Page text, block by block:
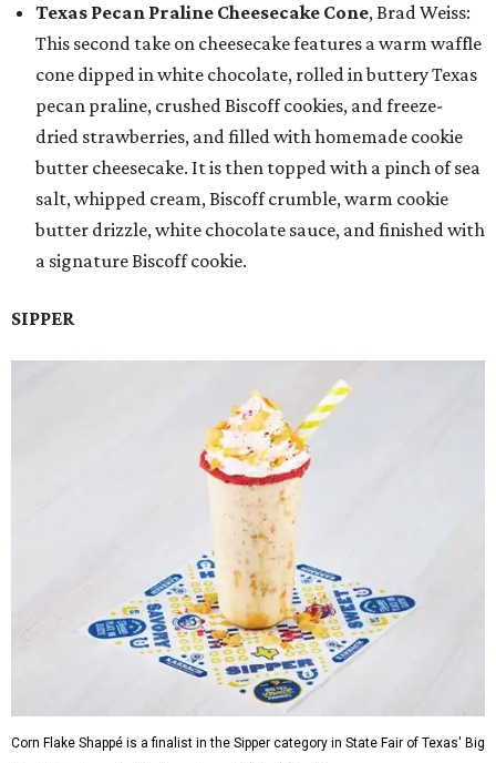
Texas Pecan Praline Cheesecake Cone, Brad Weiss:
This second take on cheesecake features a warm waffle
cone dipped in white chocolate, rolled in buttery Texas
pecan praline, crushed Biscoff cookies, and freeze-
dried strawberries, and filled with homemade cookie
butter cheesecake. It is then topped with a pinch of sea
salt, whipped cream, Biscoff crumble, warm cookie
butter drizzle, white chocolate sauce, and finished with
a signature Biscoff cookie.
SIPPER
Corn Flake Shappé is a finalist in the Sipper category in State Fair of Texas' Big